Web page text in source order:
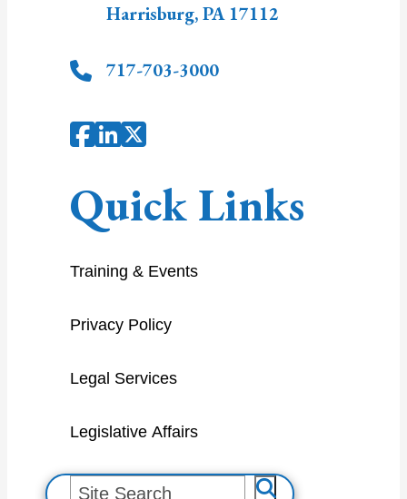
Harrisburg,PA 17112
717-703-3000
Quick Links
Training & Events
Privacy Policy
Legal Services
Legislative Affairs
S